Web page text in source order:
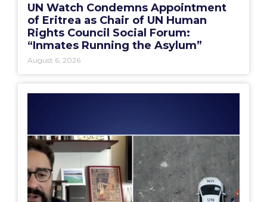
UN Watch Condemns Appointment
of Eritrea as Chair of UN Human
Rights Council Social Forum:
“Inmates Running the Asylum”
August 6, 2026